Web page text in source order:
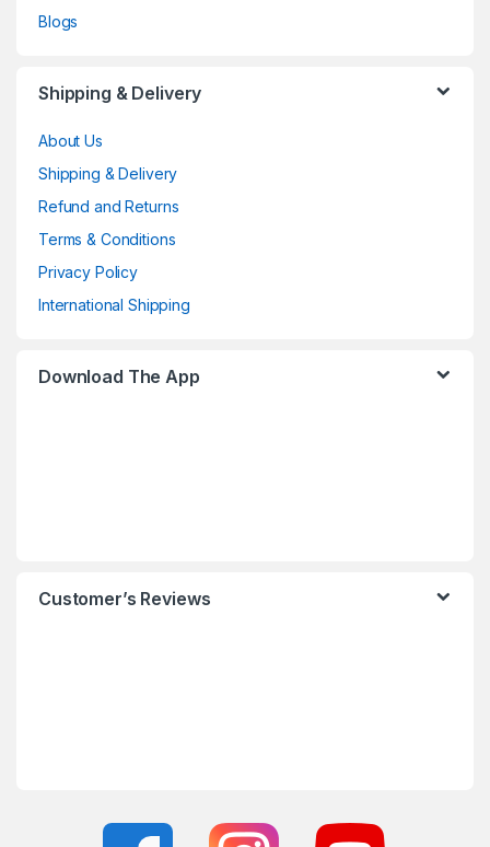
Blogs
Shipping & Delivery
About Us
Shipping & Delivery
Refund and Returns
Terms & Conditions
Privacy Policy
International Shipping
Download The App
Customer’s Reviews